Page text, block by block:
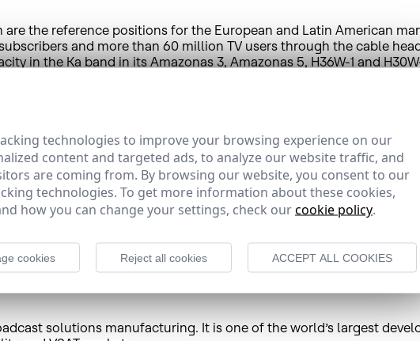
the reference positions for the European and Latin American
and more than 60 million TV users through the cable
in the Ka band in its Amazonas 3, Amazonas 5, H36W-1 and
years.
well as in Latin America, where its Brazilian affiliate HISPAMAR is
content, and its satellite fleet is used by important direct-to-
and connectivity services which include Internet access,
corporations and telecommunication operators in America,
main communications bridge between Europe and the Americas.
global developer and supplier of satellite communications
solutions manufacturing. It is one of the world’s largest
technologies to improve your browsing experience on our
content and targeted ads, to analyze our website traffic, and
are coming from. By browsing our website, you consent to our
technologies. To get more information about these cookies,
how you can change your settings, check ourcookie policy.
cookies Reject all cookies ACCEPT ALL COOKIES